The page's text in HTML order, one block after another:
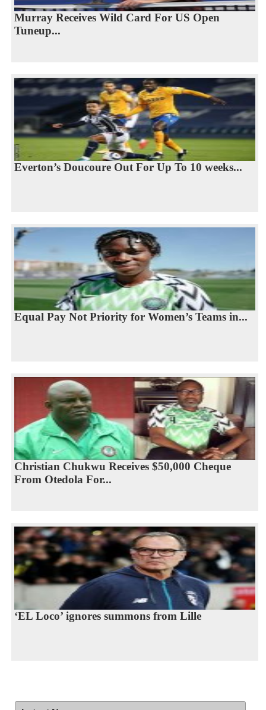
Murray Receives Wild Card For US Open
Tuneup...
Everton’s Doucoure Out For Up To 10 weeks...
Equal Pay Not Priority for Women’s Teams in...
Christian Chukwu Receives $50,000 Cheque
From Otedola For...
‘EL Loco’ ignores summons from Lille